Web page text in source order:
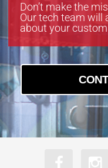
Don’t make the
Our tech team will
about your